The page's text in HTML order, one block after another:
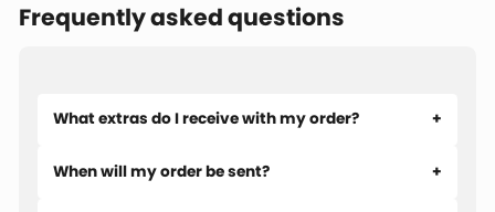
Frequently asked questions
What extras do I receive with my order?
When will my order be sent?